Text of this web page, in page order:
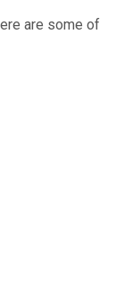
are some of